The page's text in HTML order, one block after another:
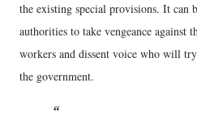
the existing special provisions. It can
authorities to take vengeance against
workers and dissent voice who will
the government.